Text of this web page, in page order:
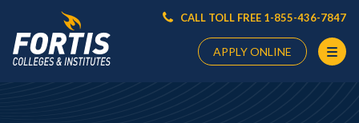
CALL TOLL FREE 1-855-436-7847
APPLY ONLINE